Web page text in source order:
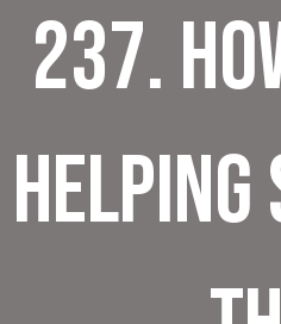
237.
Helping